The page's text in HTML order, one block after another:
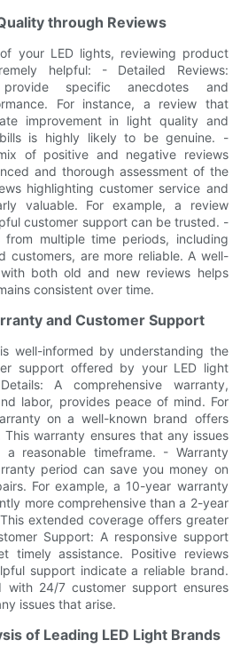
through Reviews
your LED lights, reviewing product
helpful: - Detailed Reviews:
specific anecdotes and
For instance, a review that
improvement in light quality and
is highly likely to be genuine. -
of positive and negative reviews
and thorough assessment of the
highlighting customer service and
valuable. For example, a review
customer support can be trusted. -
from multiple time periods, including
customers, are more reliable. A well-
both old and new reviews helps
consistent over time.
and Customer Support
well-informed by understanding the
support offered by your LED light
A comprehensive warranty,
labor, provides peace of mind. For
on a well-known brand offers
warranty ensures that any issues
reasonable timeframe. - Warranty
period can save you money on
For example, a 10-year warranty
more comprehensive than a 2-year
extended coverage offers greater
Support: A responsive support
timely assistance. Positive reviews
support indicate a reliable brand.
with 24/7 customer support ensures
issues that arise.
of Leading LED Light Brands